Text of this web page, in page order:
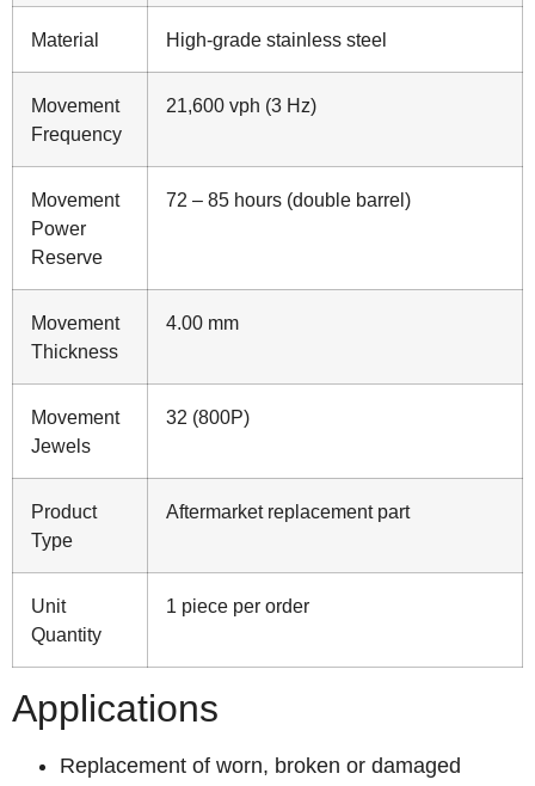
Material High‑grade stainless steel
Movement
Frequency
21,600 vph (3 Hz)
Movement
Power
Reserve
72 – 85 hours (double barrel)
Movement
Thickness
4.00 mm
Movement
Jewels
32 (800P)
Product
Type
Aftermarket replacement part
Unit
Quantity
1 piece per order
Applications
Replacement of worn, broken or damaged